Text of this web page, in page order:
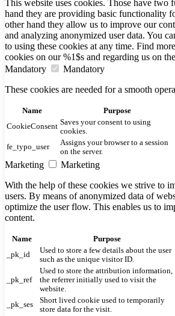
This website uses cookies. Those have two
hand they are providing basic functionality
other hand they allow us to improve our
and analyzing anonymized user data. You
to using these cookies at any time. Find
cookies on our %1$s and regarding us on
Mandatory
Mandatory
These cookies are needed for a smooth
Name Purpose
CookieConsent Saves your consent to using
cookies.
fe_typo_user
Assigns your browser to a session
on the server.
Marketing
Marketing
With the help of these cookies we strive to
users. By means of anonymized data of
optimize the user flow. This enables us to
content.
Name Purpose
_pk_id
Used to store a few details about the user
such as the unique visitor ID.
_pk_ref
Used to store the attribution information,
the referrer initially used to visit the
website.
_pk_ses
Short lived cookie used to temporarily
store data for the visit.